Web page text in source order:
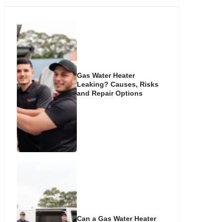
Gas Water Heater
Leaking? Causes, Risks
and Repair Options
Can a Gas Water Heater